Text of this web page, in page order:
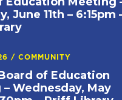
June 11th – 6:15pm
/COMMUNITY
of Education
Wednesday, May